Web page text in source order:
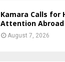
Kamara Calls for
Attention Abroad
August 7, 2026